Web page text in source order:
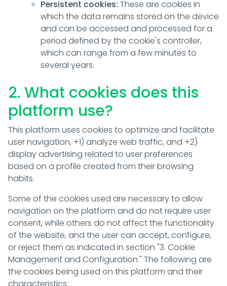
Persistent cookies: These are cookies in
which the data remains stored on the device
and can be accessed and processed for a
period defined by the cookie's controller,
which can range from a few minutes to
several years.
2. What cookies does this
platform use?
This platform uses cookies to optimize and facilitate
user navigation, +1) analyze web traffic, and +2)
display advertising related to user preferences
based on a profile created from their browsing
habits.
Some of the cookies used are necessary to allow
navigation on the platform and do not require user
consent, while others do not affect the functionality
of the website, and the user can accept, configure,
or reject them as indicated in section "3. Cookie
Management and Configuration." The following are
the cookies being used on this platform and their